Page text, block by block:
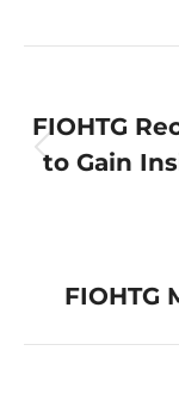
X
FIOHTG
to Gain
FIOHTG